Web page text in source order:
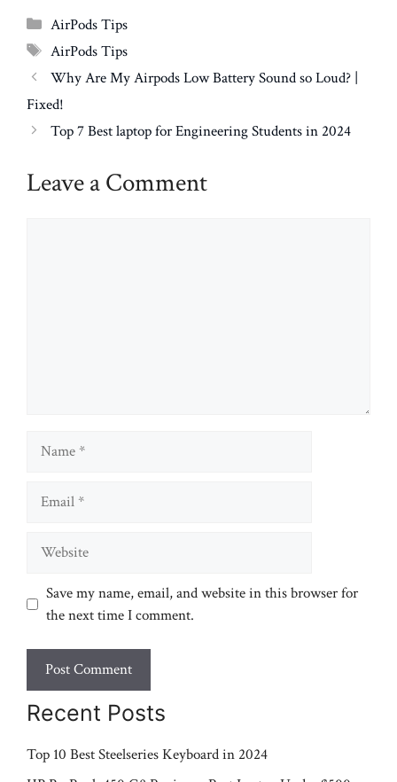
Categories
AirPods Tips
Tags
AirPods Tips
Why Are My Airpods Low Battery Sound so Loud? |
Fixed!
Top 7 Best laptop for Engineering Students in 2024
Leave a Comment
Website
Save my name, email, and website in this browser for
the next time I comment.
Recent Posts
Top 10 Best Steelseries Keyboard in 2024